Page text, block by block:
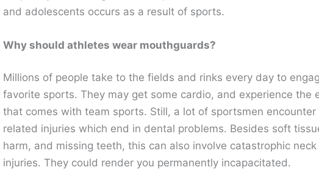
and adolescents occurs as a result of sports.
Why should athletes wear mouthguards?
Millions of people take to the fields and rinks every day to
favorite sports. They may get some cardio, and experience the
that comes with team sports. Still, a lot of sportsmen
related injuries which end in dental problems. Besides soft
harm, and missing teeth, this can also involve catastrophic
injuries. They could render you permanently incapacitated.